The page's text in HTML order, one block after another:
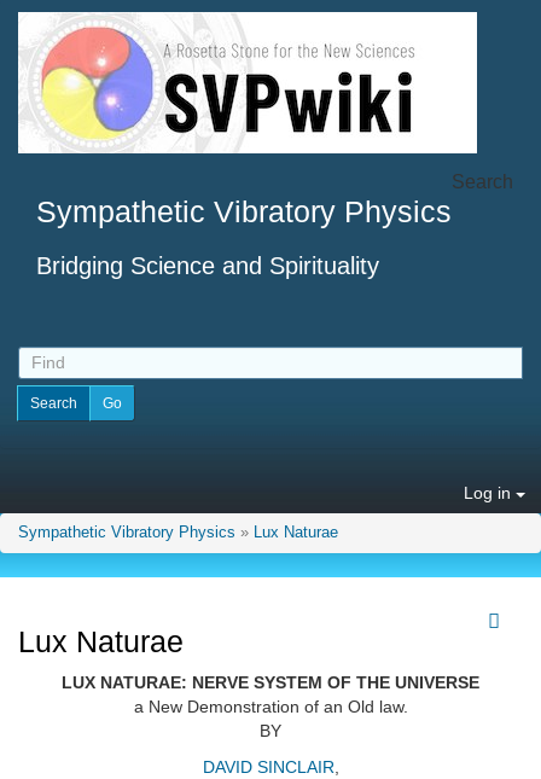
Sympathetic Vibratory Physics
Bridging Science and Spirituality
Search
Log in
Sympathetic Vibratory Physics » Lux Naturae
Lux Naturae
LUX NATURAE: NERVE SYSTEM OF THE UNIVERSE
a New Demonstration of an Old law.
BY
DAVID SINCLAIR